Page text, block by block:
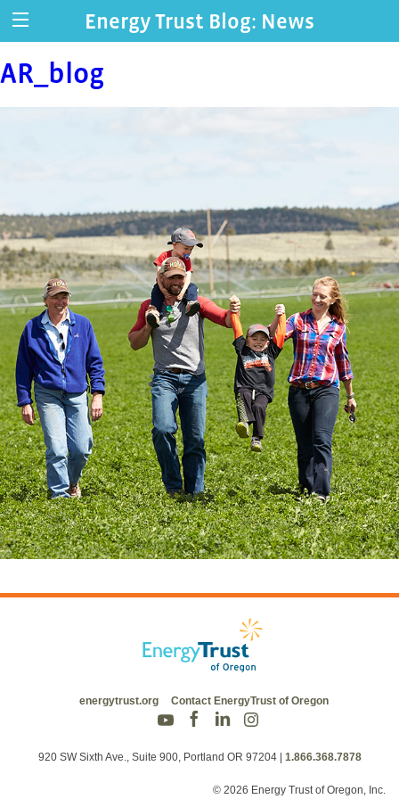
Energy Trust Blog: News
AR_blog
energytrust.org Contact EnergyTrust of Oregon
920 SW Sixth Ave., Suite 900, Portland OR 97204 1.866.368.7878
© 2026 Energy Trust of Oregon, Inc.